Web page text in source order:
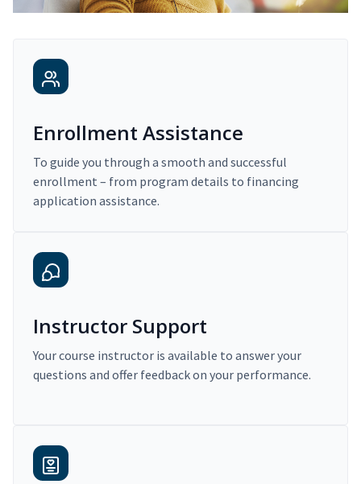
Enrollment Assistance
To guide you through a smooth and successful
enrollment – from program details to financing
application assistance.
Instructor Support
Your course instructor is available to answer your
questions and offer feedback on your performance.